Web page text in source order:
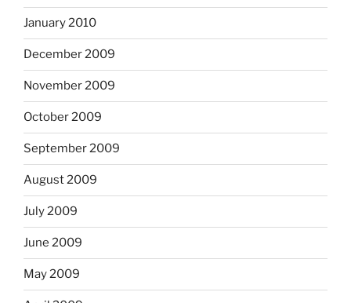
January 2010
December 2009
November 2009
October 2009
September 2009
August 2009
July 2009
June 2009
May 2009